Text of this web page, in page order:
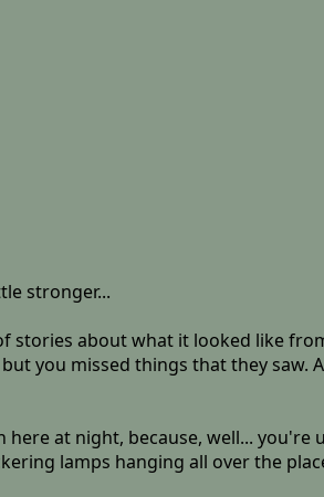
stronger...
stories about what it looked like
you missed things that they saw.
at night, because, well... you're
lamps hanging all over the